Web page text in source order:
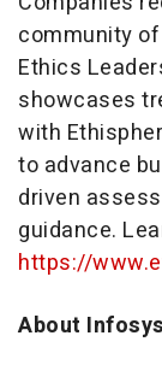
community
Ethics
showcases
with
to advance
driven
guidance.
https://
About Infosys